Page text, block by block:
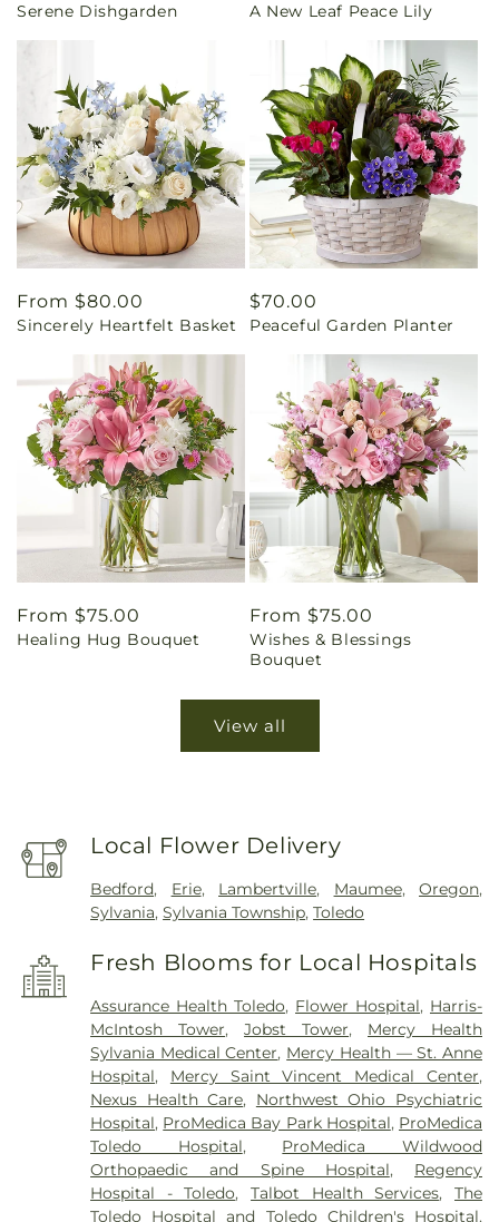
price
Serene Dishgarden
price
A New Leaf Peace Lily
Regular
price
From $80.00
Sincerely Heartfelt Basket
Regular
price
$70.00
Peaceful Garden Planter
Regular
price
From $75.00
Healing Hug Bouquet
Regular
price
From $75.00
Wishes & Blessings
Bouquet
View all
Local Flower Delivery
Bedford, Erie, Lambertville, Maumee,Oregon,
Sylvania,Sylvania Township,Toledo
Fresh Blooms for Local Hospitals
Assurance Health Toledo, Flower Hospital, Harris-
McIntosh Tower,Jobst Tower, Mercy Health
Sylvania Medical Center, Mercy Health — St. Anne
Hospital, Mercy Saint Vincent Medical Center,
Nexus Health Care, Northwest Ohio Psychiatric
Hospital, ProMedica Bay Park Hospital, ProMedica
Toledo Hospital, ProMedica Wildwood
Orthopaedic and Spine Hospital, Regency
Hospital - Toledo,Talbot Health Services,The
Toledo Hospital and Toledo Children's Hospital,